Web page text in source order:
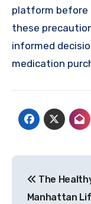
platform before
these
informed
medication
The
Manhattan